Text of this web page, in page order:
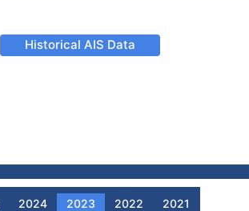
Historical AIS Data
2024 2023 2022 2021